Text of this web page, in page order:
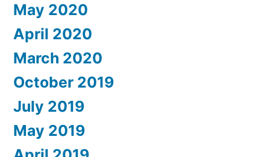
May 2020
April 2020
March 2020
October 2019
July 2019
May 2019